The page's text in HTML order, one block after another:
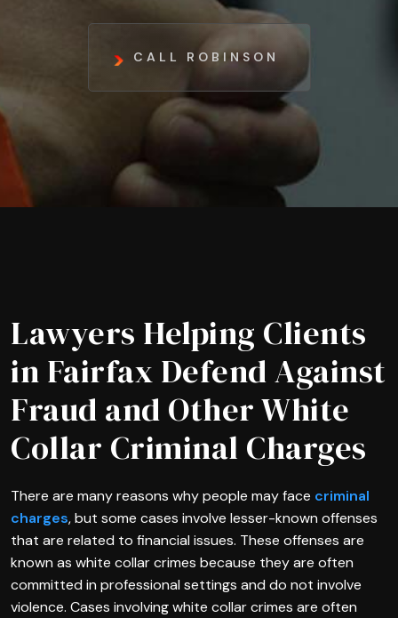
CALL ROBINSON
Lawyers Helping Clients
in Fairfax Defend Against
Fraud and Other White
Collar Criminal Charges
There are many reasons why people may face criminal
charges, but some cases involve lesser-known offenses
that are related to financial issues. These offenses are
known as white collar crimes because they are often
committed in professional settings and do not involve
violence. Cases involving white collar crimes are often